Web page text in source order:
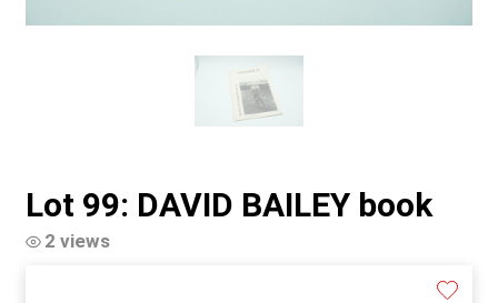
Lot 99: DAVID BAILEY book
2 views